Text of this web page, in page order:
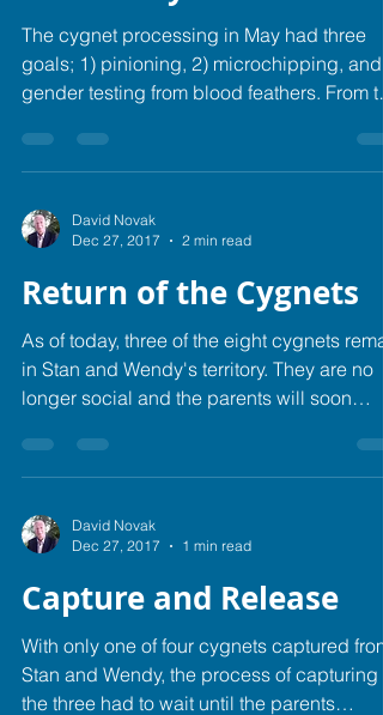
The cygnet processing in May had three
goals; 1) pinioning, 2) microchipping, and
gender testing from blood feathers. From the
David Novak
Dec 27, 2017
2 min read
Return of the Cygnets
As of today, three of the eight cygnets
in Stan and Wendy's territory. They are no
longer social and the parents will soon
David Novak
Dec 27, 2017
1 min read
Capture and Release
With only one of four cygnets captured from
Stan and Wendy, the process of capturing
the three had to wait until the parents